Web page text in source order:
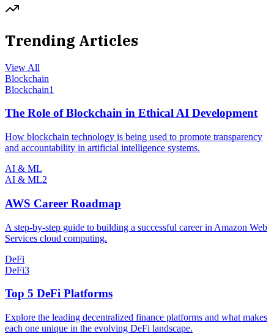
Trending Articles
View All
Blockchain
Blockchain1
The Role of Blockchain in Ethical AI Development
How blockchain technology is being used to promote transparency
and accountability in artificial intelligence systems.
AI & ML
AI & ML2
AWS Career Roadmap
A step-by-step guide to building a successful career in Amazon Web
Services cloud computing.
DeFi
DeFi3
Top 5 DeFi Platforms
Explore the leading decentralized finance platforms and what makes
each one unique in the evolving DeFi landscape.